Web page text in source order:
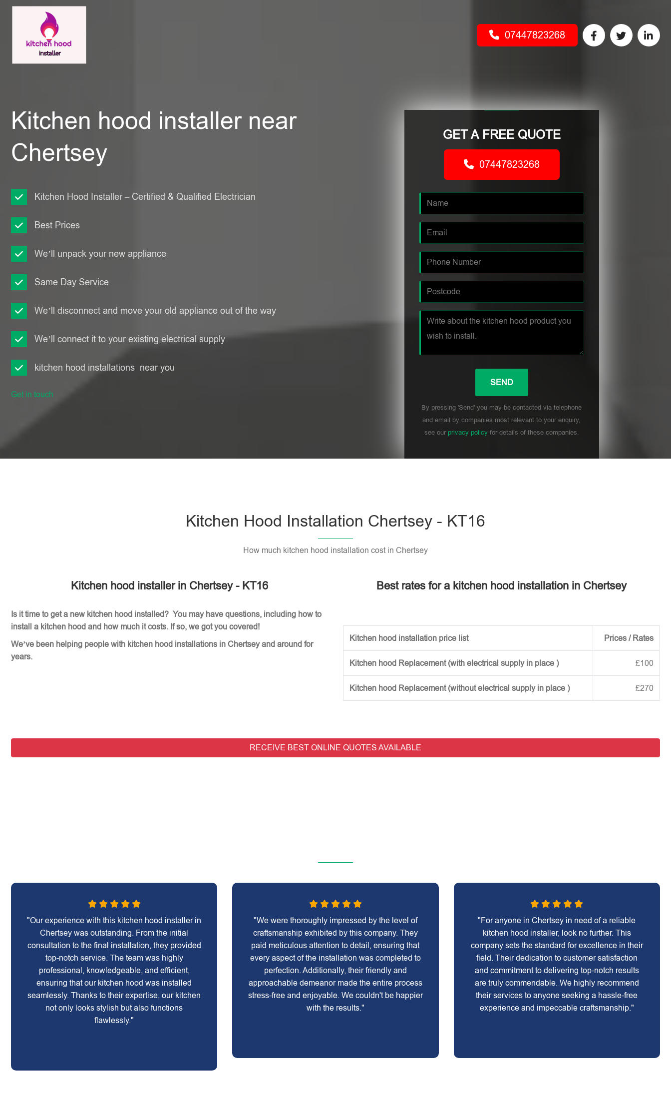
07447823268
Kitchen hood installer near
Chertsey
Kitchen Hood Installer – Certified & Qualified Electrician
Best Prices
We’ll unpack your new appliance
Same Day Service
We’ll disconnect and move your old appliance out of the way
We’ll connect it to your existing electrical supply
kitchen hood installations near you
Get in touch
GET A FREE QUOTE
07447823268
By pressing 'Send' you may be contacted via telephone
and email by companies most relevant to your enquiry,
see our privacy policyfor details of these companies.
Kitchen Hood Installation Chertsey - KT16
How much kitchen hood installation cost in Chertsey
Kitchen hood installer in Chertsey - KT16
Is it time to get a new kitchen hood installed? You may have questions, including how to
install a kitchen hood and how much it costs. If so, we got you covered!
We’ve been helping people with kitchen hood installations in Chertsey and around for
years.
Best rates for a kitchen hood installation in Chertsey
Kitchen hood installation price list Prices / Rates
Kitchen hood Replacement (with electrical supply in place ) £100
Kitchen hood Replacement (without electrical supply in place ) £270
RECEIVE BEST ONLINE QUOTES AVAILABLE
"Our experience with this kitchen hood installer in
Chertsey was outstanding. From the initial
consultation to the final installation, they provided
top-notch service. The team was highly
professional, knowledgeable, and efficient,
ensuring that our kitchen hood was installed
seamlessly. Thanks to their expertise, our kitchen
not only looks stylish but also functions
flawlessly."
"We were thoroughly impressed by the level of
craftsmanship exhibited by this company. They
paid meticulous attention to detail, ensuring that
every aspect of the installation was completed to
perfection. Additionally, their friendly and
approachable demeanor made the entire process
stress-free and enjoyable. We couldn't be happier
with the results."
"For anyone in Chertsey in need of a reliable
kitchen hood installer, look no further. This
company sets the standard for excellence in their
field. Their dedication to customer satisfaction
and commitment to delivering top-notch results
are truly commendable. We highly recommend
their services to anyone seeking a hassle-free
experience and impeccable craftsmanship."